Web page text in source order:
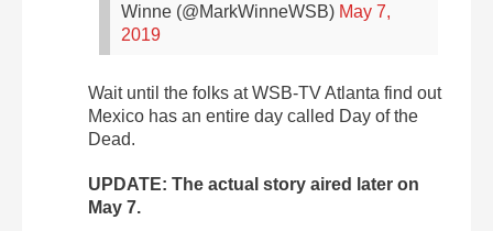
Winne (@MarkWinneWSB) May 7,
2019
Wait until the folks at WSB-TV Atlanta find out
Mexico has an entire day called Day of the
Dead.
UPDATE: The actual story aired later on
May 7.